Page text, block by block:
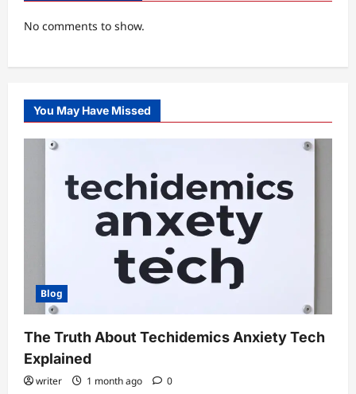
No comments to show.
You May Have Missed
Blog
The Truth About Techidemics Anxiety Tech
Explained
writer 1 month ago 0